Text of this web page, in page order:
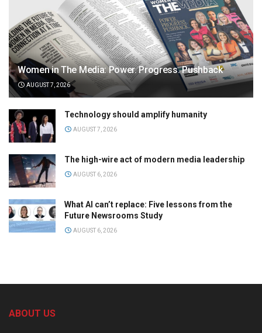
Women in The Media: Power. Progress. Pushback
AUGUST 7, 2026
Technology should amplify humanity
AUGUST 7, 2026
The high-wire act of modern media leadership
AUGUST 6, 2026
What AI can’t replace: Five lessons from the
Future Newsrooms Study
AUGUST 6, 2026
ABOUT US